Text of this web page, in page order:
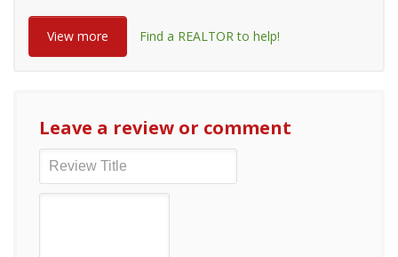
View more Find a REALTOR to help!
Leave a review or comment